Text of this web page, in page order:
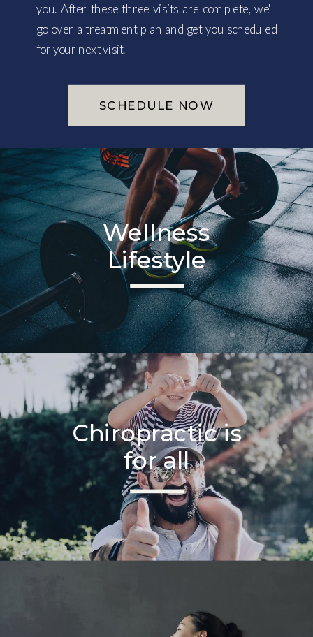
SCHEDULE NOW
you. After these three visits are complete, we'll
go over a treatment plan and get you scheduled
for your next visit.
Chiropractic is
for all
Wellness
Lifestyle